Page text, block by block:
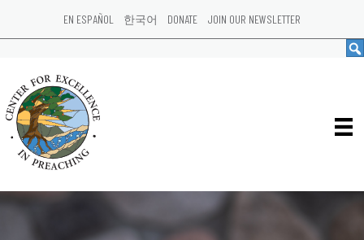
EN ESPAÑOL 한국어 DONATE JOIN OUR NEWSLETTER